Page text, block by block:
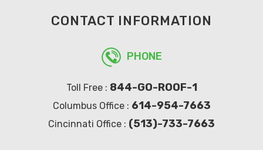
CONTACT INFORMATION
PHONE
Toll Free : 844-GO-ROOF-1
Columbus Office : 614-954-7663
Cincinnati Office : (513)-733-7663